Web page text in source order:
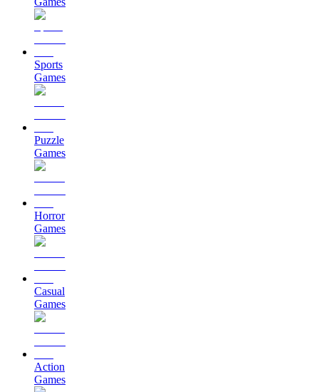
Sports
Games
Puzzle
Games
Horror
Games
Casual
Games
Action
Games